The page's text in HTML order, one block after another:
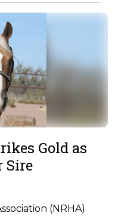
Gold as
Sire
(NRHA)